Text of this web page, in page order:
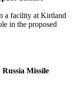
a facility at Kirtland
in the proposed
Missile